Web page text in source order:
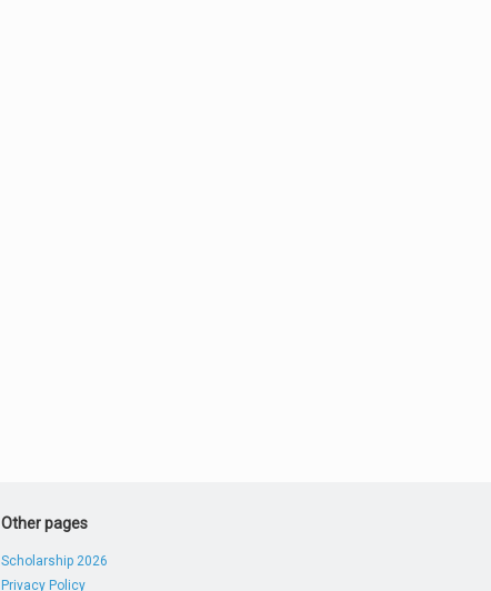
Other pages
Scholarship 2026
Privacy Policy